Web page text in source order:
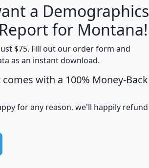
H J
Average
Household
avghhi hhi_total_hh
a Demographics
for Montana!
$75. Fill out our order form and
as an instant download.
with a 100% Money-Back
for any reason, we'll happily refund